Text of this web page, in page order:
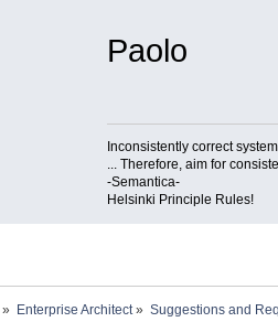
Paolo
Inconsistently correct
... Therefore, aim for
-Semantica-
Helsinki Principle Rules!
» Enterprise Architect» Suggestions and